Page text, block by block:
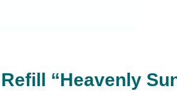
Refill “Heavenly